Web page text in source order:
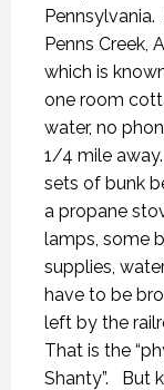
Pennsylvania.
Penns Creek,
which is
one room
water, no
1/4 mile
sets of bunk
a propane
lamps, some
supplies,
have to be
left by the
That is the
Shanty”. But